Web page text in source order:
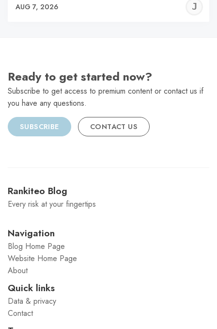
AUG 7, 2026
Ready to get started now?
Subscribe to get access to premium content or contact us if
you have any questions.
SUBSCRIBE CONTACT US
Rankiteo Blog
Every risk at your fingertips
Navigation
Blog Home Page
Website Home Page
About
Quick links
Data & privacy
Contact